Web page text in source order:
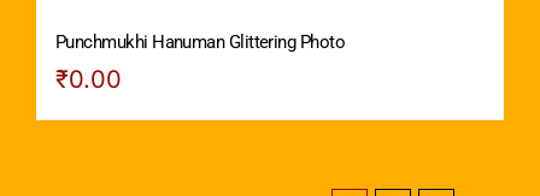
Punchmukhi Hanuman Glittering Photo
₹0.00